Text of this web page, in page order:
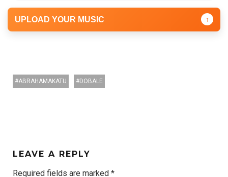
UPLOAD YOUR MUSIC ↑
ABRAHAMAKATU DOBALE
LEAVE A REPLY
Required fields are marked *